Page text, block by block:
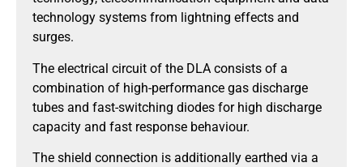
technology systems from lightning effects and
surges.
The electrical circuit of the DLA consists of a
combination of high-performance gas discharge
tubes and fast-switching diodes for high discharge
capacity and fast response behaviour.
The shield connection is additionally earthed via a